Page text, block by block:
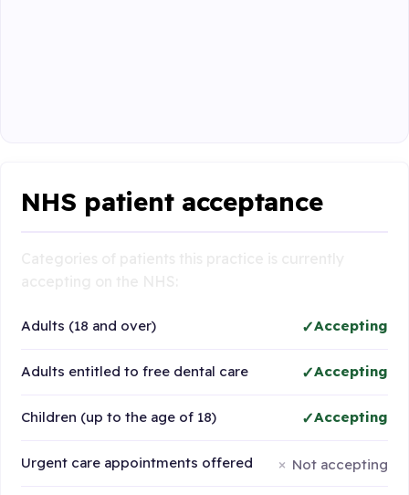
NHS patient acceptance
Adults (18 and over) Accepting
Adults entitled to free dental care Accepting
Children (up to the age of 18) Accepting
Urgent care appointments offered Not accepting